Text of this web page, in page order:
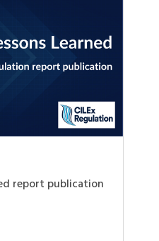
report publication